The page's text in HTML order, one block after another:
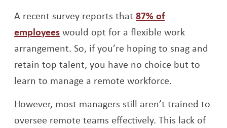
A recent survey reports that87% of
employeesOpens a new window
would opt for a flexible work
arrangement. So, if you’re hoping to snag and
retain top talent, you have no choice but to
learn to manage a remote workforce.
However, most managers still aren’t trained to
oversee remote teams effectively. This lack of